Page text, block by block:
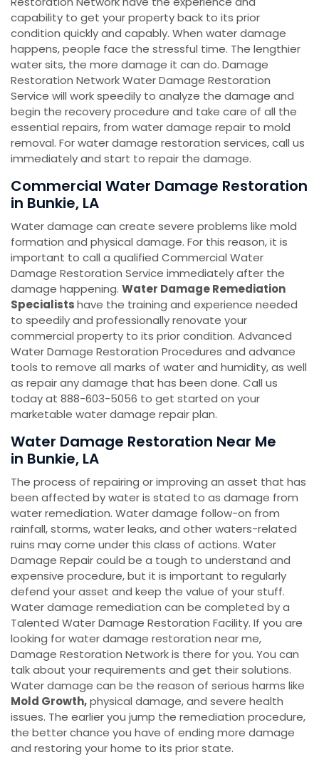
capability to get your property back to its prior
condition quickly and capably. When water damage
happens, people face the stressful time. The lengthier
water sits, the more damage it can do. Damage
Restoration Network Water Damage Restoration
Service will work speedily to analyze the damage and
begin the recovery procedure and take care of all the
essential repairs, from water damage repair to mold
removal. For water damage restoration services, call us
immediately and start to repair the damage.
Commercial Water Damage Restoration
in Bunkie, LA
Water damage can create severe problems like mold
formation and physical damage. For this reason, it is
important to call a qualified Commercial Water
Damage Restoration Service immediately after the
damage happening. Water Damage Remediation
Specialistshave the training and experience needed
to speedily and professionally renovate your
commercial property to its prior condition. Advanced
Water Damage Restoration Procedures and advance
tools to remove all marks of water and humidity, as well
as repair any damage that has been done. Call us
today at 888-603-5056 to get started on your
marketable water damage repair plan.
Water Damage Restoration Near Me
in Bunkie, LA
The process of repairing or improving an asset that has
been affected by water is stated to as damage from
water remediation. Water damage follow-on from
rainfall, storms, water leaks, and other waters-related
ruins may come under this class of actions. Water
Damage Repair could be a tough to understand and
expensive procedure, but it is important to regularly
defend your asset and keep the value of your stuff.
Water damage remediation can be completed by a
Talented Water Damage Restoration Facility. If you are
looking for water damage restoration near me,
Damage Restoration Network is there for you. You can
talk about your requirements and get their solutions.
Water damage can be the reason of serious harms like
Mold Growth,physical damage, and severe health
issues. The earlier you jump the remediation procedure,
the better chance you have of ending more damage
and restoring your home to its prior state.